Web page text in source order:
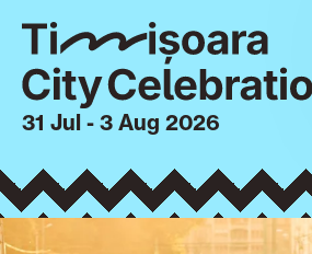
31 Jul - 3 Aug 2026